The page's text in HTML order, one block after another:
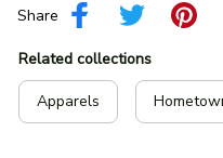
Share
Related collections
Apparels